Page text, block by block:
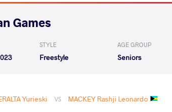
Games
STYLE
Freestyle
AGE GROUP
Seniors
Yurieski VS MACKEY Rashji Leonardo